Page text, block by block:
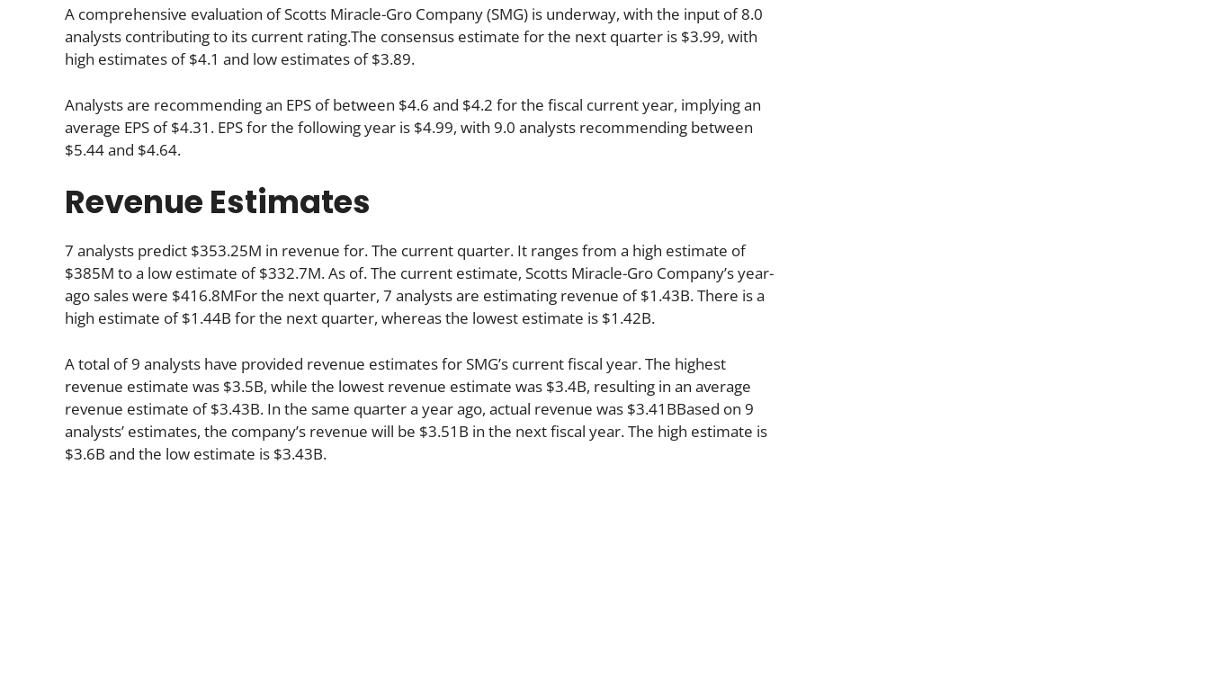
A comprehensive evaluation of Scotts Miracle-Gro Company (SMG) is underway, with the input of 8.0
analysts contributing to its current rating.The consensus estimate for the next quarter is $3.99, with
high estimates of $4.1 and low estimates of $3.89.
Analysts are recommending an EPS of between $4.6 and $4.2 for the fiscal current year, implying an
average EPS of $4.31. EPS for the following year is $4.99, with 9.0 analysts recommending between
$5.44 and $4.64.
Revenue Estimates
7 analysts predict $353.25M in revenue for. The current quarter. It ranges from a high estimate of
$385M to a low estimate of $332.7M. As of. The current estimate, Scotts Miracle-Gro Company’s year-
ago sales were $416.8MFor the next quarter, 7 analysts are estimating revenue of $1.43B. There is a
high estimate of $1.44B for the next quarter, whereas the lowest estimate is $1.42B.
A total of 9 analysts have provided revenue estimates for SMG’s current fiscal year. The highest
revenue estimate was $3.5B, while the lowest revenue estimate was $3.4B, resulting in an average
revenue estimate of $3.43B. In the same quarter a year ago, actual revenue was $3.41BBased on 9
analysts’ estimates, the company’s revenue will be $3.51B in the next fiscal year. The high estimate is
$3.6B and the low estimate is $3.43B.